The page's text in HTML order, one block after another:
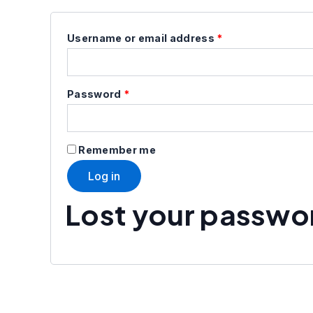
Username or email address *
Password *
Remember me
Log in
Lost your